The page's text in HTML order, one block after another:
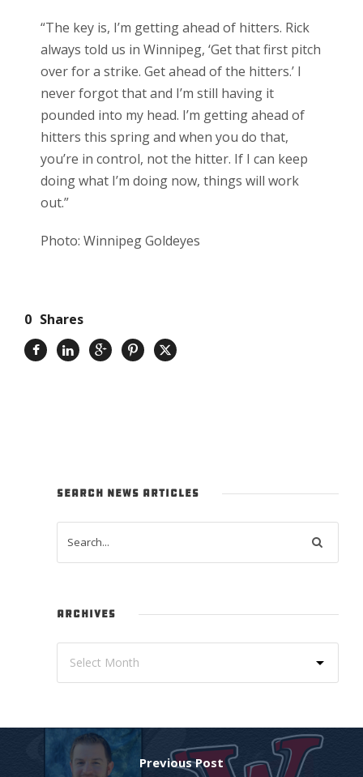
“The key is, I’m getting ahead of hitters. Rick
always told us in Winnipeg, ‘Get that first pitch
over for a strike. Get ahead of the hitters.’ I
never forgot that and I’m still having it
pounded into my head. I’m getting ahead of
hitters this spring and when you do that,
you’re in control, not the hitter. If I can keep
doing what I’m doing now, things will work
out.”
Photo: Winnipeg Goldeyes
0 Shares
SEARCH NEWS ARTICLES
ARCHIVES
Previous Post